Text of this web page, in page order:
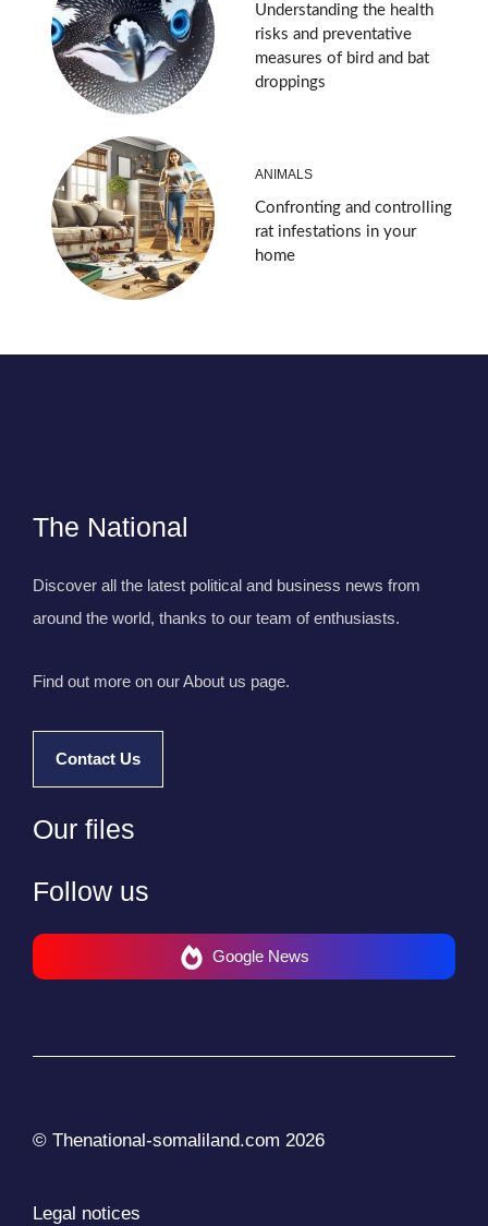
Understanding the health
risks and preventative
measures of bird and bat
droppings
ANIMALS
Confronting and controlling
rat infestations in your
home
The National
Discover all the latest political and business news from
around the world, thanks to our team of enthusiasts.
Find out more on our About us page.
Contact Us
Our files
Follow us
Google News
© Thenational-somaliland.com 2026
Legal notices